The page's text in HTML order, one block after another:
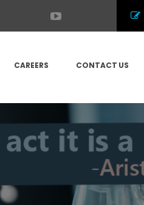
CAREERS CONTACT US